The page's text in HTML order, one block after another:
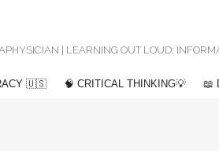
| LEARNING OUT LOUD;
🇺🇸 🧠 CRITICAL THINKING💡 📖